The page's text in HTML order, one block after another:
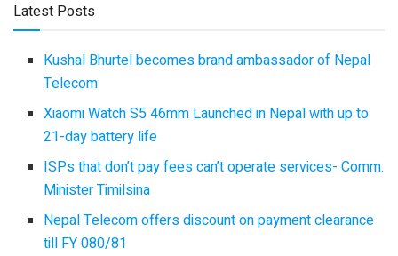
Latest Posts
Kushal Bhurtel becomes brand ambassador of Nepal
Telecom
Xiaomi Watch S5 46mm Launched in Nepal with up to
21-day battery life
ISPs that don’t pay fees can’t operate services- Comm.
Minister Timilsina
Nepal Telecom offers discount on payment clearance
till FY 080/81